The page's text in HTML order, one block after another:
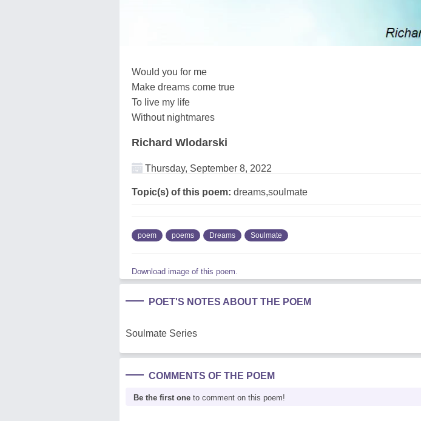
Would you for me
Make dreams come true
To live my life
Without nightmares
Richard Wlodarski
Thursday, September 8, 2022
Topic(s) of this poem: dreams,soulmate
poem poems Dreams Soulmate
Download image of this poem.
POET'S NOTES ABOUT THE POEM
Soulmate Series
COMMENTS OF THE POEM
Be the first one to comment on this poem!